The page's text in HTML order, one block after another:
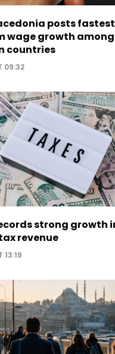
posts fastest
wage growth among
countries
09:32
strong growth
revenue
13:19